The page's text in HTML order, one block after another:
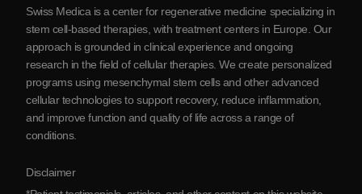
Partnership
Swiss Medica is a center for regenerative medicine specializing in
stem cell-based therapies, with treatment centers in Europe. Our
approach is grounded in clinical experience and ongoing
research in the field of cellular therapies. We create personalized
programs using mesenchymal stem cells and other advanced
cellular technologies to support recovery, reduce inflammation,
and improve function and quality of life across a range of
conditions.
Disclaimer